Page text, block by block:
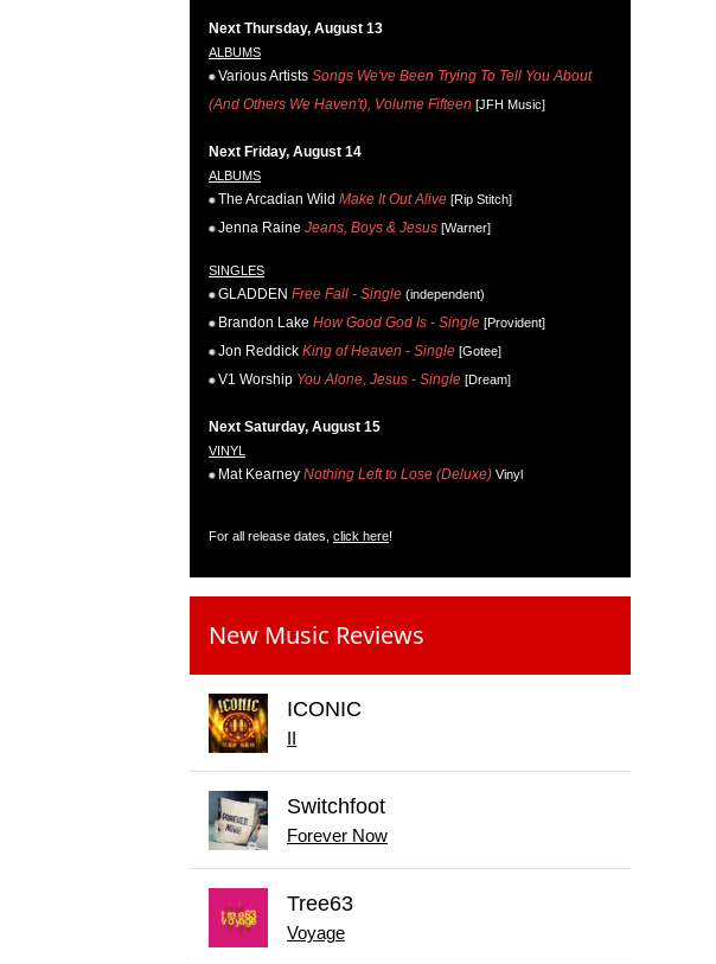
Next Thursday, August 13
ALBUMS
Various Artists Songs We've Been Trying To Tell You About
(And Others We Haven't), Volume Fifteen [JFH Music]
Next Friday, August 14
ALBUMS
The Arcadian Wild Make It Out Alive [Rip Stitch]
Jenna Raine Jeans, Boys & Jesus [Warner]
SINGLES
GLADDEN Free Fall - Single (independent)
Brandon Lake How Good God Is - Single [Provident]
Jon Reddick King of Heaven - Single [Gotee]
V1 Worship You Alone, Jesus - Single [Dream]
Next Saturday, August 15
VINYL
Mat Kearney Nothing Left to Lose (Deluxe) Vinyl
For all release dates, click here!
New Music Reviews
ICONIC
Switchfoot
Forever Now
Tree63
Voyage